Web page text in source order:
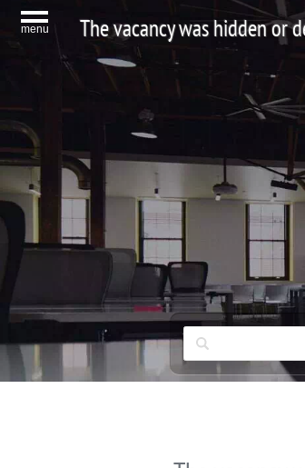
menu The vacancy was hidden or